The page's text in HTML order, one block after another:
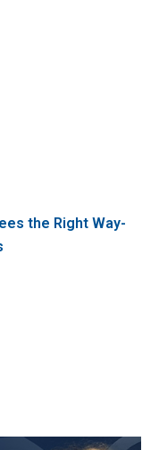
the Right Way-